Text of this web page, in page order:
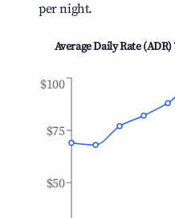
per night.
Average Daily Rate
$50
$75
$100